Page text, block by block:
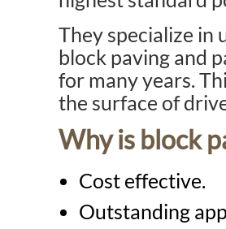
They specialize in
block paving and
for many years.
the surface of
Why is block
Cost effective.
Outstanding